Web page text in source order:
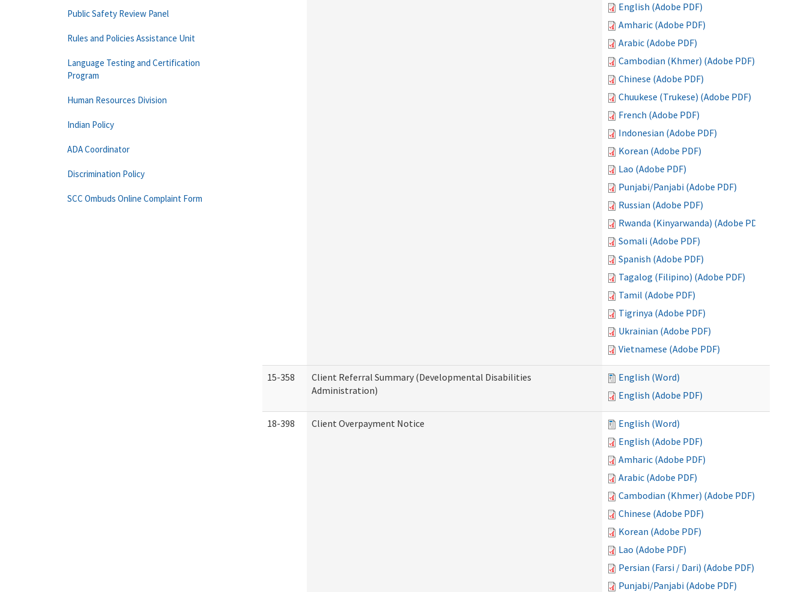
English (Adobe PDF)
Amharic (Adobe PDF)
Arabic (Adobe PDF)
Cambodian (Khmer) (Adobe PDF)
Chinese (Adobe PDF)
Chuukese (Trukese) (Adobe PDF)
French (Adobe PDF)
Indonesian (Adobe PDF)
Korean (Adobe PDF)
Lao (Adobe PDF)
Punjabi/Panjabi (Adobe PDF)
Russian (Adobe PDF)
Rwanda (Kinyarwanda) (Adobe PDF)
Somali (Adobe PDF)
Spanish (Adobe PDF)
Tagalog (Filipino) (Adobe PDF)
Tamil (Adobe PDF)
Tigrinya (Adobe PDF)
Ukrainian (Adobe PDF)
Vietnamese (Adobe PDF)
15-358
Client Referral Summary (Developmental Disabilities
Administration)
English (Word)
English (Adobe PDF)
18-398 Client Overpayment Notice
English (Word)
English (Adobe PDF)
Amharic (Adobe PDF)
Arabic (Adobe PDF)
Cambodian (Khmer) (Adobe PDF)
Chinese (Adobe PDF)
Korean (Adobe PDF)
Lao (Adobe PDF)
Persian (Farsi / Dari) (Adobe PDF)
Punjabi/Panjabi (Adobe PDF)
Public Safety Review Panel
Rules and Policies Assistance Unit
Language Testing and Certification
Program
Human Resources Division
Indian Policy
ADA Coordinator
Discrimination Policy
SCC Ombuds Online Complaint Form